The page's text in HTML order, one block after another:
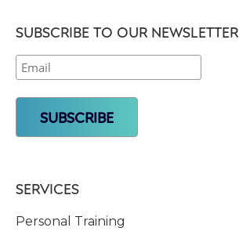
SUBSCRIBE TO OUR NEWSLETTER
SERVICES
Personal Training